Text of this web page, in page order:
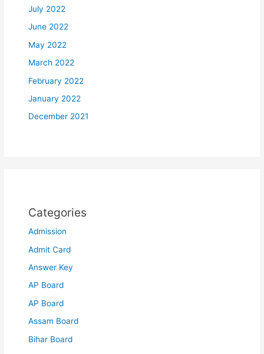
July 2022
June 2022
May 2022
March 2022
February 2022
January 2022
December 2021
Categories
Admission
Admit Card
Answer Key
AP Board
AP Board
Assam Board
Bihar Board